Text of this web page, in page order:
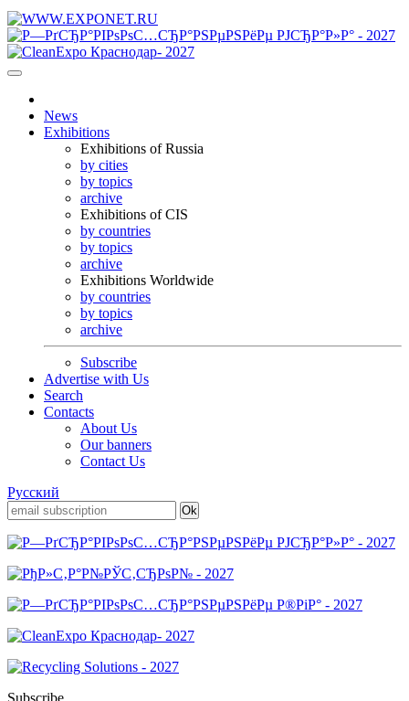
News
Exhibitions
Exhibitions of Russia
by cities
by topics
archive
Exhibitions of CIS
by countries
by topics
archive
Exhibitions Worldwide
by countries
by topics
archive
Subscribe
Advertise with Us
Search
Contacts
About Us
Our banners
Contact Us
Русский
Subscribe